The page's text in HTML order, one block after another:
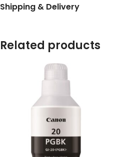
Shipping & Delivery
Related products